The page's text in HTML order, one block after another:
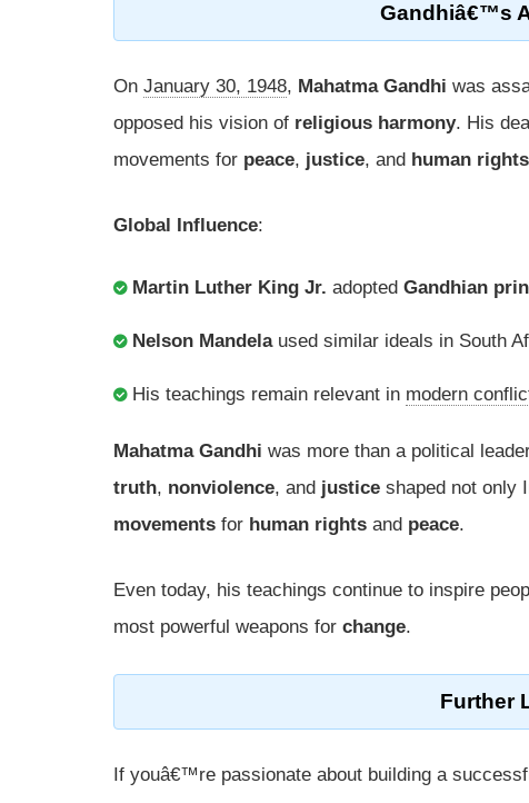
Gandhiâ€™s
On January 30, 1948, Mahatma Gandhi was
opposed his vision of religious harmony. His
movements for peace, justice, and human rights
Global Influence:
Martin Luther King Jr. adopted Gandhian
Nelson Mandelaused similar ideals in South
His teachings remain relevant in modern
Mahatma Gandhi was more than a political
truth, nonviolence, and justice shaped not only
movements for human rights and peace.
Even today, his teachings continue to inspire
most powerful weapons for change.
Further
If youâ€™re passionate about building a